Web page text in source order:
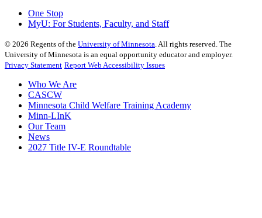
One Stop
MyU: For Students, Faculty, and Staff
© 2026 Regents of the University of Minnesota. All rights reserved. The
University of Minnesota is an equal opportunity educator and employer.
Privacy Statement Report Web Accessibility Issues
Who We Are
CASCW
Minnesota Child Welfare Training Academy
Minn-LInK
Our Team
News
2027 Title IV-E Roundtable